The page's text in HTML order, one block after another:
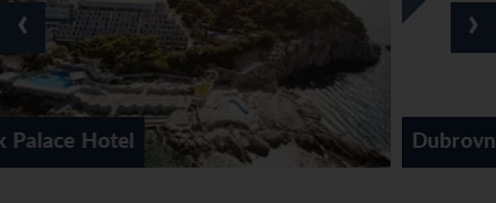
The dining area includes a piano bar. Warm hospitality and
a cosy atmosphere await guests in 2 non-smoking
restaurants. An English breakfast, lunch and dinner tempt
guests with a wide range of dishes. The hotel offers a
selection of alcoholic and non-alcoholic beverages.
*=local charge
Dubrovnik Sun Gardens
‹ ›